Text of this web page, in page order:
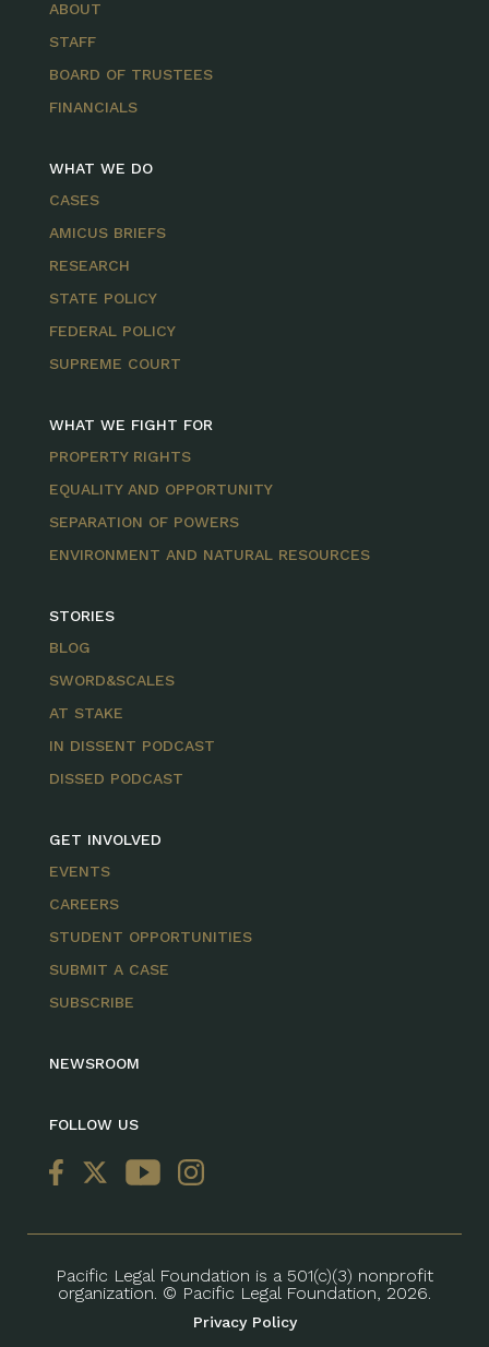
ABOUT
STAFF
BOARD OF TRUSTEES
FINANCIALS
WHAT WE DO
CASES
AMICUS BRIEFS
RESEARCH
STATE POLICY
FEDERAL POLICY
SUPREME COURT
WHAT WE FIGHT FOR
PROPERTY RIGHTS
EQUALITY AND OPPORTUNITY
SEPARATION OF POWERS
ENVIRONMENT AND NATURAL RESOURCES
STORIES
BLOG
SWORD&SCALES
AT STAKE
IN DISSENT PODCAST
DISSED PODCAST
GET INVOLVED
EVENTS
CAREERS
STUDENT OPPORTUNITIES
SUBMIT A CASE
SUBSCRIBE
NEWSROOM
FOLLOW US
Pacific Legal Foundation is a 501(c)(3) nonprofit
organization. © Pacific Legal Foundation, 2026.
Privacy Policy